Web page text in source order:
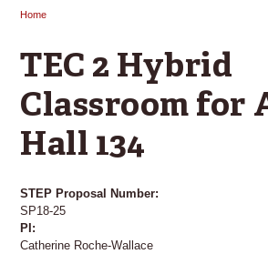
SMART Classrooms
STEP Labs
Home
TEC 2 Hybrid
Classroom for
Hall 134
STEP Proposal Number:
SP18-25
PI:
Catherine Roche-Wallace